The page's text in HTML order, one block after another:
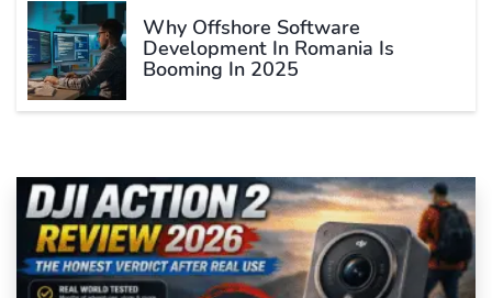
Why Offshore Software
Development In Romania Is
Booming In 2025